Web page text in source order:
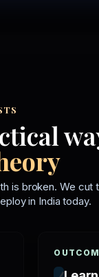
is broken. We cut
in India today.